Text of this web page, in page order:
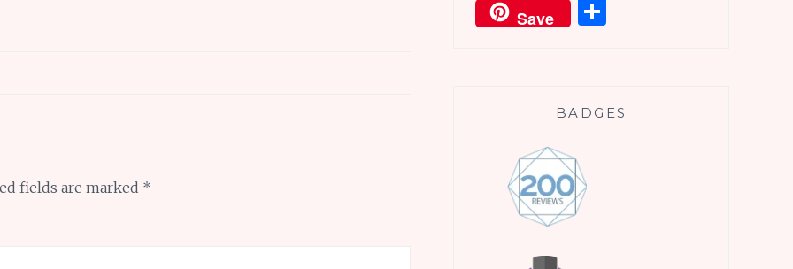
fields are marked *
Save
BADGES